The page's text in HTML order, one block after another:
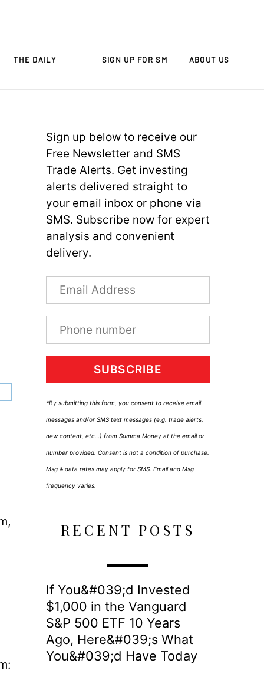
THE DAILY SIGN UP FOR SM ABOUT US
Sign up below to receive our
Free Newsletter and SMS
Trade Alerts. Get investing
alerts delivered straight to
your email inbox or phone via
SMS. Subscribe now for expert
analysis and convenient
delivery.
SUBSCRIBE
*By submitting this form, you consent to receive email
messages and/or SMS text messages (e.g. trade alerts,
new content, etc…) from Summa Money at the email or
number provided. Consent is not a condition of purchase.
Msg & data rates may apply for SMS. Email and Msg
frequency varies.
RECENT POSTS
If You&#039;d Invested
$1,000 in the Vanguard
S&P 500 ETF 10 Years
Ago, Here&#039;s What
You&#039;d Have Today